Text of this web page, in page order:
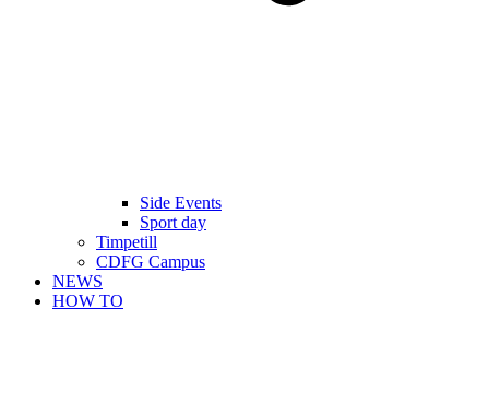
Side Events
Sport day
Timpetill
CDFG Campus
NEWS
HOW TO